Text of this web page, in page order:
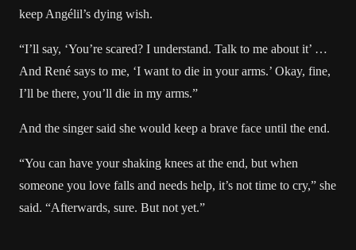
keep Angélil’s dying wish.
“I’ll say, ‘You’re scared? I understand. Talk to me about it’ …
And René says to me, ‘I want to die in your arms.’ Okay, fine,
I’ll be there, you’ll die in my arms.”
And the singer said she would keep a brave face until the end.
“You can have your shaking knees at the end, but when
someone you love falls and needs help, it’s not time to cry,” she
said. “Afterwards, sure. But not yet.”